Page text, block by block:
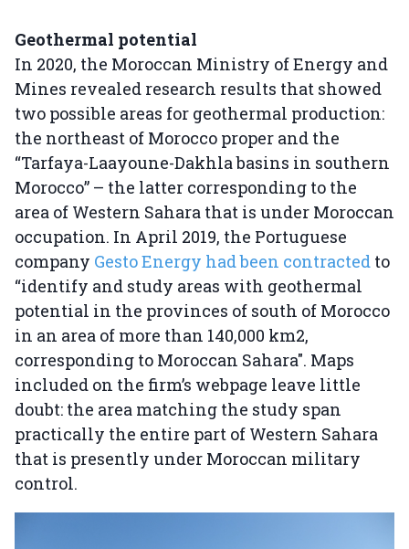
Geothermal potential
In 2020, the Moroccan Ministry of Energy and
Mines revealed research results that showed
two possible areas for geothermal production:
the northeast of Morocco proper and the
“Tarfaya-Laayoune-Dakhla basins in southern
Morocco” – the latter corresponding to the
area of Western Sahara that is under Moroccan
occupation. In April 2019, the Portuguese
company Gesto Energy had been contracted to
“identify and study areas with geothermal
potential in the provinces of south of Morocco
in an area of more than 140,000 km2,
corresponding to Moroccan Sahara". Maps
included on the firm’s webpage leave little
doubt: the area matching the study span
practically the entire part of Western Sahara
that is presently under Moroccan military
control.